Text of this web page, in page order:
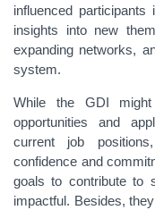
influenced
insights into new
expanding networks,
system.
While the GDI
opportunities and
current job
confidence and
goals to contribute to
impactful. Besides,